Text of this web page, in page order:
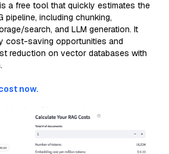
is a free tool that quickly estimates the
pipeline, including chunking,
search, and LLM generation. It
cost-saving opportunities and
reduction on vector databases with
now.